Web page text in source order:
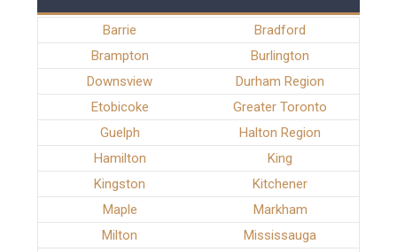
Barrie
Bradford
Brampton
Burlington
Downsview
Durham Region
Etobicoke
Greater Toronto
Guelph
Halton Region
Hamilton
King
Kingston
Kitchener
Maple
Markham
Milton
Mississauga